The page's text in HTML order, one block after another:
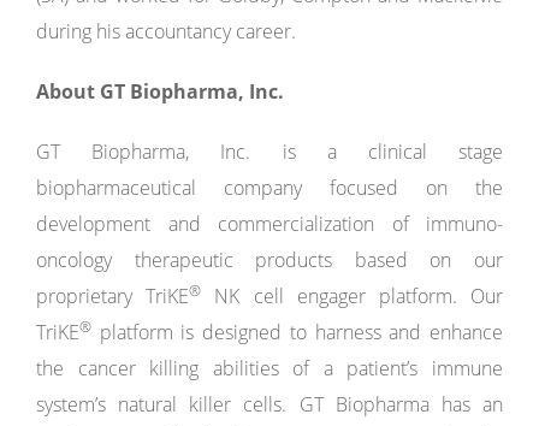
during his accountancy career.
About GT Biopharma, Inc.
GT Biopharma, Inc. is a clinical stage
biopharmaceutical company focused on the
development and commercialization of immuno-
oncology therapeutic products based on our
proprietary TriKE®
NK cell engager platform. Our
TriKE® platform is designed to harness and enhance
the cancer killing abilities of a patient’s immune
system’s natural killer cells. GT Biopharma has an